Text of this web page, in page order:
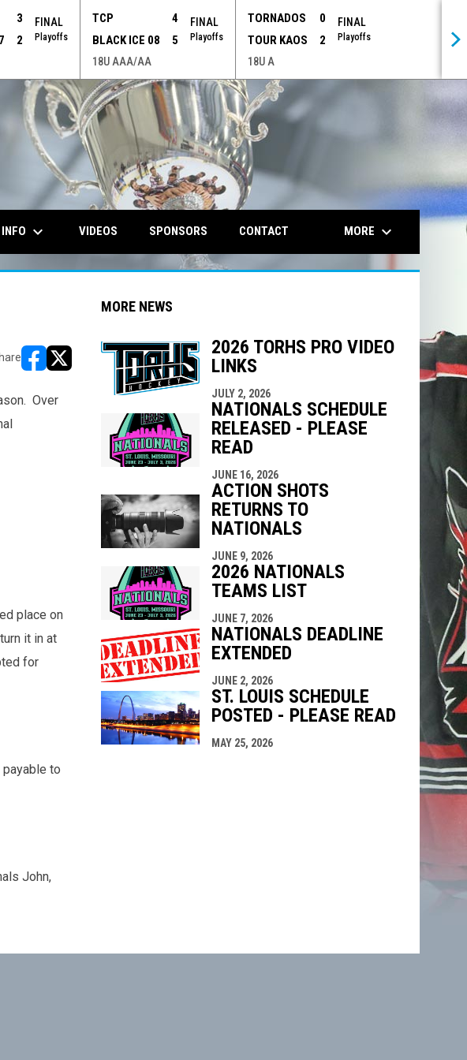
3
2
FINAL
Playoffs
TCP
4
BLACK ICE 08
5
FINAL
Playoffs
18U AAA/AA
TORNADOS
0
TOUR KAOS
2
FINAL
Playoffs
18U A
opens in
keyboard_arrow_down VIDEOS SPONSORS CONTACT MORE keyboard_arrow_down
opens in new window
opens in new window
Over
place on
it in at
for
to
John,
MORE NEWS
2026 TORHS PRO VIDEO
LINKS
JULY 2, 2026
NATIONALS SCHEDULE
RELEASED - PLEASE
READ
JUNE 16, 2026
ACTION SHOTS
RETURNS TO
NATIONALS
JUNE 9, 2026
2026 NATIONALS
TEAMS LIST
JUNE 7, 2026
NATIONALS DEADLINE
EXTENDED
JUNE 2, 2026
ST. LOUIS SCHEDULE
POSTED - PLEASE READ
MAY 25, 2026